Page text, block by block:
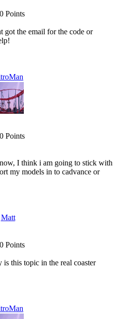
Points
the email for the code or
Points
I think i am going to stick with
my models in to cadvance or
Matt
Points
this topic in the real coaster